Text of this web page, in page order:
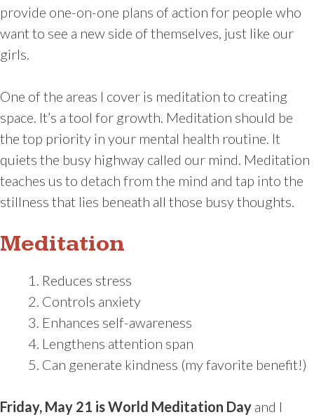
provide one-on-one plans of action for people who
want to see a new side of themselves, just like our
girls.
One of the areas I cover is meditation to creating
space. It’s a tool for growth. Meditation should be
the top priority in your mental health routine. It
quiets the busy highway called our mind. Meditation
teaches us to detach from the mind and tap into the
stillness that lies beneath all those busy thoughts.
Meditation
Reduces stress
Controls anxiety
Enhances self-awareness
Lengthens attention span
Can generate kindness (my favorite benefit!)
Friday, May 21 is World Meditation Day and I